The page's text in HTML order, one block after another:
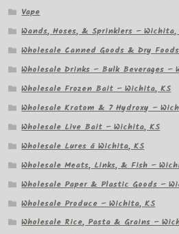
Vape
Wands, Hoses, & Sprinklers – Wichita,
Wholesale Canned Goods & Dry
Wholesale Drinks – Bulk Beverages –
Wholesale Frozen Bait – Wichita, KS
Wholesale Kratom & 7 Hydroxy –
Wholesale Live Bait – Wichita, KS
Wholesale Lures â Wichita, KS
Wholesale Meats, Links, & Fish –
Wholesale Paper & Plastic Goods –
Wholesale Produce – Wichita, KS
Wholesale Rice, Pasta & Grains –